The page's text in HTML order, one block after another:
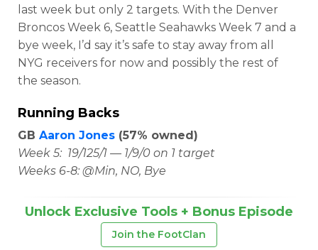
last week but only 2 targets. With the Denver
Broncos Week 6, Seattle Seahawks Week 7 and a
bye week, I’d say it’s safe to stay away from all
NYG receivers for now and possibly the rest of
the season.
Running Backs
GB Aaron Jones (57% owned)
Week 5: 19/125/1 — 1/9/0 on 1 target
Weeks 6-8: @Min, NO, Bye
Unlock Exclusive Tools + Bonus Episode
Join the FootClan